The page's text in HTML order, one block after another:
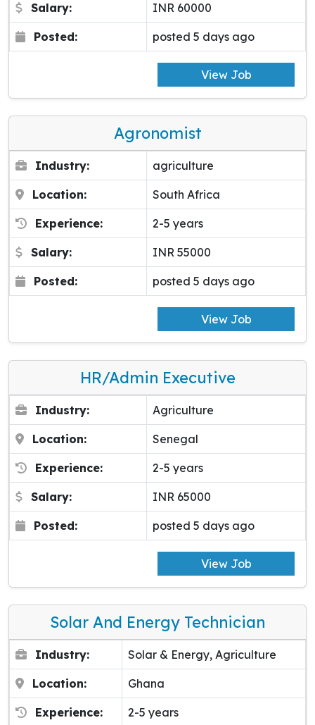
Salary: INR 60000
Posted: posted 5 days ago
View Job
Agronomist
Industry: agriculture
Location: South Africa
Experience: 2-5 years
Salary: INR 55000
Posted: posted 5 days ago
View Job
HR/Admin Executive
Industry: Agriculture
Location: Senegal
Experience: 2-5 years
Salary: INR 65000
Posted: posted 5 days ago
View Job
Solar And Energy Technician
Industry: Solar & Energy, Agriculture
Location: Ghana
Experience: 2-5 years